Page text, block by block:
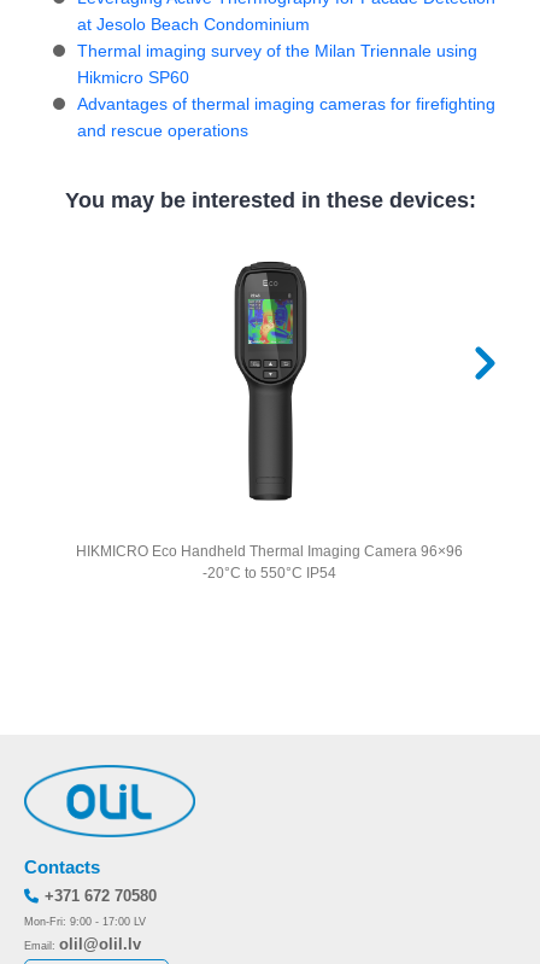
at Jesolo Beach Condominium
Thermal imaging survey of the Milan Triennale using
Hikmicro SP60
Advantages of thermal imaging cameras for firefighting
and rescue operations
You may be interested in these devices:
HIKMICRO Eco Handheld Thermal Imaging Camera 96×96
-20°C to 550°C IP54
Contacts
+371 672 70580
Mon-Fri: 9:00 - 17:00 LV
Email: olil@olil.lv